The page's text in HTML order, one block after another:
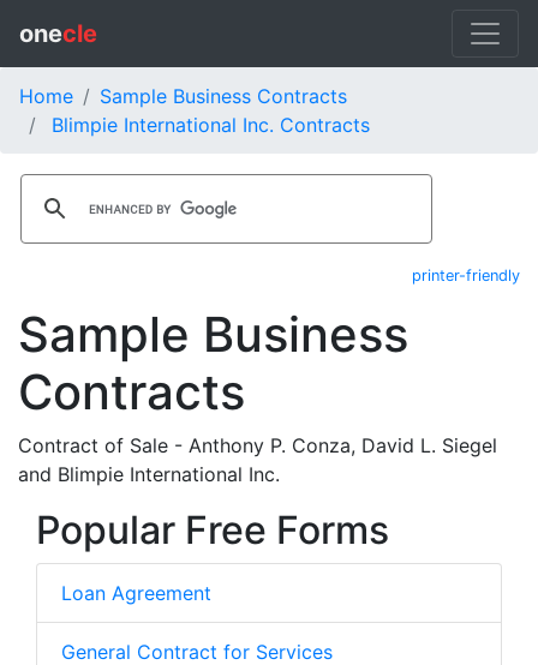
onecle
Home
Sample Business Contracts
Blimpie International Inc. Contracts
printer-friendly
Sample Business
Contracts
Contract of Sale - Anthony P. Conza, David L. Siegel
and Blimpie International Inc.
Popular Free Forms
Loan Agreement
General Contract for Services